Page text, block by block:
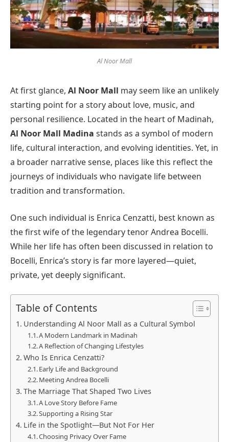
Al Noor Mall
At first glance, Al Noor Mall may seem like an unlikely
starting point for a story about love, music, and
personal resilience. Located in the heart of Madinah,
Al Noor Mall Madina stands as a symbol of modern
life, cultural interaction, and evolving identities. Yet, in
a broader narrative sense, places like this reflect the
journeys of individuals who navigate life between
tradition and transformation.
One such individual is Enrica Cenzatti, best known as
the first wife of the legendary tenor Andrea Bocelli.
While her life has often been discussed in relation to
Bocelli, Enrica’s story is far more layered—quiet,
private, yet deeply significant.
Table of Contents
Understanding Al Noor Mall as a Cultural Symbol
A Modern Landmark in Madinah
A Reflection of Changing Lifestyles
Who Is Enrica Cenzatti?
Early Life and Background
Meeting Andrea Bocelli
The Marriage That Shaped Two Lives
A Love Story Before Fame
Supporting a Rising Star
Life in the Spotlight—But Not For Her
Choosing Privacy Over Fame